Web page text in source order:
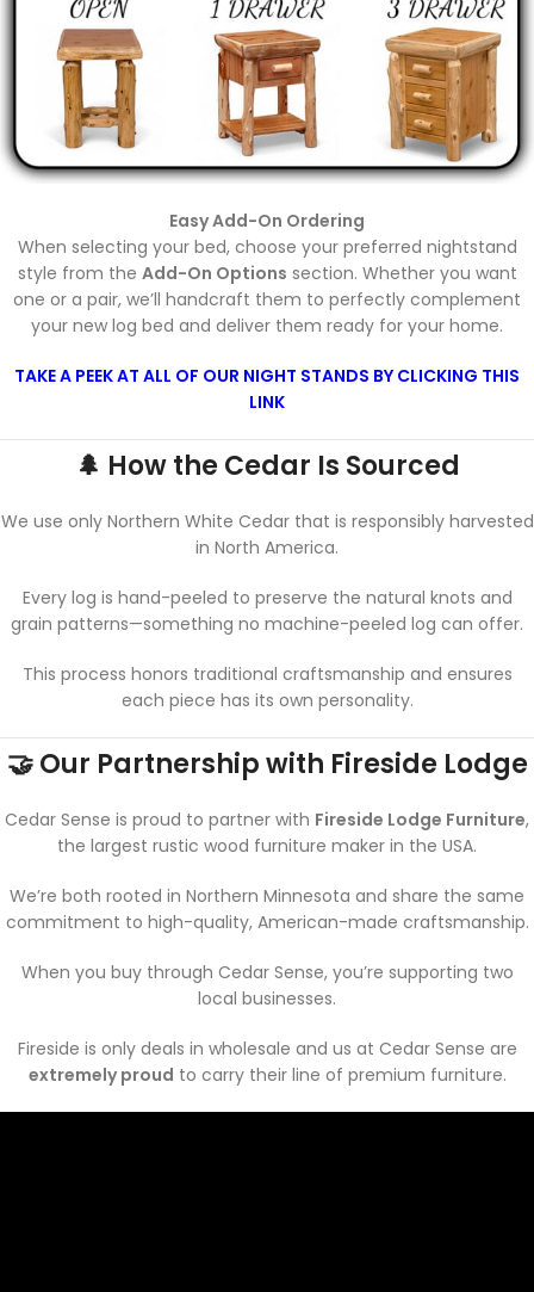
Easy Add-On Ordering
When selecting your bed, choose your preferred nightstand
style from the Add-On Options section. Whether you want
one or a pair, we’ll handcraft them to perfectly complement
your new log bed and deliver them ready for your home.
TAKE A PEEK AT ALL OF OUR NIGHT STANDS BY CLICKING THIS
LINK
🌲 How the Cedar Is Sourced
We use only Northern White Cedar that is responsibly harvested
in North America.
Every log is hand-peeled to preserve the natural knots and
grain patterns—something no machine-peeled log can offer.
This process honors traditional craftsmanship and ensures
each piece has its own personality.
🤝 Our Partnership with Fireside Lodge
Cedar Sense is proud to partner with Fireside Lodge Furniture,
the largest rustic wood furniture maker in the USA.
We’re both rooted in Northern Minnesota and share the same
commitment to high-quality, American-made craftsmanship.
When you buy through Cedar Sense, you’re supporting two
local businesses.
Fireside is only deals in wholesale and us at Cedar Sense are
extremely proud to carry their line of premium furniture.